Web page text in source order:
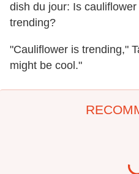
dish du jour: Is
trending?
"Cauliflower is trending,"
might be cool."